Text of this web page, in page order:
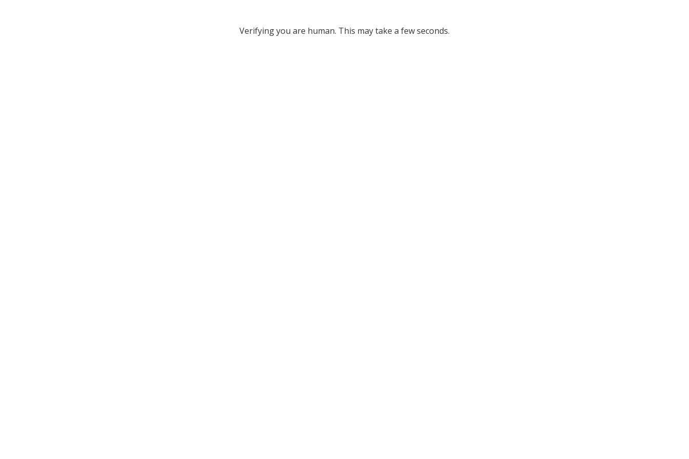
Verifying you are human. This may take a few seconds.